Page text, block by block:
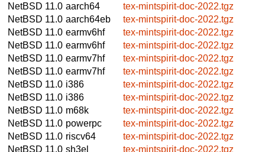
NetBSD 11.0 aarch64
tex-mintspirit-doc-2022.tgz
NetBSD 11.0 aarch64eb
tex-mintspirit-doc-2022.tgz
NetBSD 11.0 earmv6hf
tex-mintspirit-doc-2022.tgz
NetBSD 11.0 earmv6hf
tex-mintspirit-doc-2022.tgz
NetBSD 11.0 earmv7hf
tex-mintspirit-doc-2022.tgz
NetBSD 11.0 earmv7hf
tex-mintspirit-doc-2022.tgz
NetBSD 11.0 i386
tex-mintspirit-doc-2022.tgz
NetBSD 11.0 i386
tex-mintspirit-doc-2022.tgz
NetBSD 11.0 m68k
tex-mintspirit-doc-2022.tgz
NetBSD 11.0 powerpc
tex-mintspirit-doc-2022.tgz
NetBSD 11.0 riscv64
tex-mintspirit-doc-2022.tgz
NetBSD 11.0 sh3el
tex-mintspirit-doc-2022.tgz